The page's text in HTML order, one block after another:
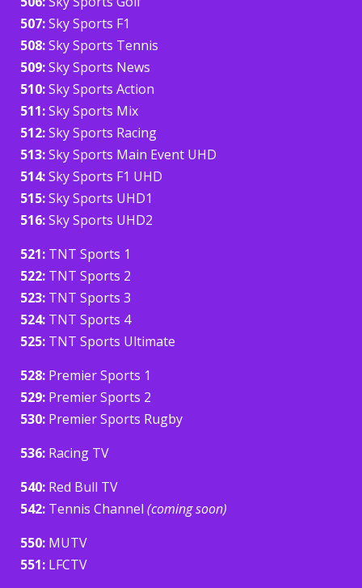
507:Sky Sports F1
508:Sky Sports Tennis
509:Sky Sports News
510:Sky Sports Action
511:Sky Sports Mix
512:Sky Sports Racing
513:Sky Sports Main Event UHD
514:Sky Sports F1 UHD
515:Sky Sports UHD1
516:Sky Sports UHD2
521: TNT Sports 1
522: TNT Sports 2
523: TNT Sports 3
524: TNT Sports 4
525: TNT Sports Ultimate
528: Premier Sports 1
529: Premier Sports 2
530: Premier Sports Rugby
536: Racing TV
540: Red Bull TV
542: Tennis Channel (coming soon)
550: MUTV
551: LFCTV